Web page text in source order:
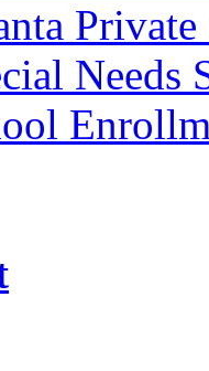
Private
Needs